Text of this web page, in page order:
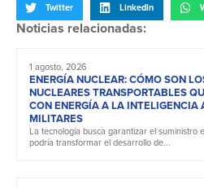
Twitter LinkedIn
Noticias relacionadas:
1 agosto, 2026
ENERGÍA NUCLEAR: CÓMO SON
NUCLEARES TRANSPORTABLES
CON ENERGÍA A LA INTELIGENCIA
MILITARES
La tecnología busca garantizar el suministro
podría transformar el desarrollo de...